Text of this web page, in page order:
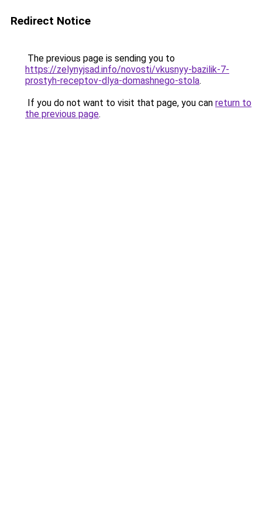
Redirect Notice
The previous page is sending you to
https://zelynyjsad.info/novosti/vkusnyy-bazilik-7-
prostyh-receptov-dlya-domashnego-stola.
If you do not want to visit that page, you can return to
the previous page.